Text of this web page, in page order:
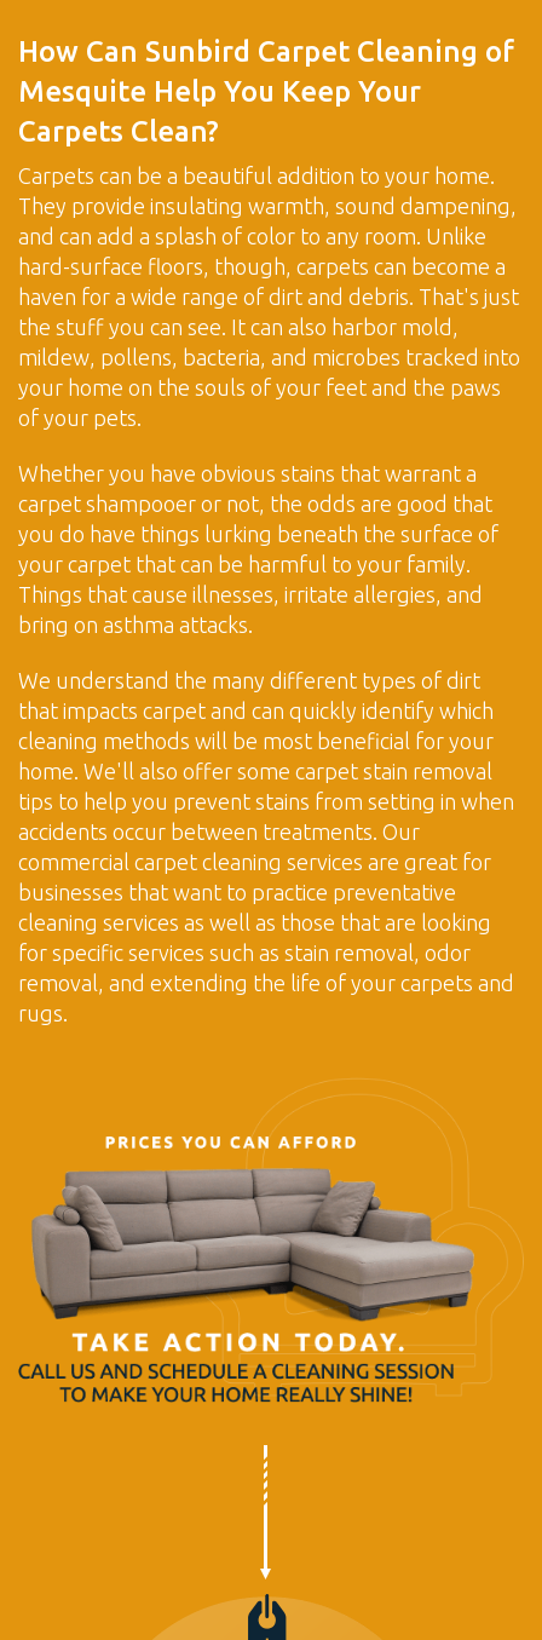
How Can Sunbird Carpet Cleaning of
Mesquite Help You Keep Your
Carpets Clean?
Carpets can be a beautiful addition to your home.
They provide insulating warmth, sound dampening,
and can add a splash of color to any room. Unlike
hard-surface floors, though, carpets can become a
haven for a wide range of dirt and debris. That's just
the stuff you can see. It can also harbor mold,
mildew, pollens, bacteria, and microbes tracked into
your home on the souls of your feet and the paws
of your pets.
Whether you have obvious stains that warrant a
carpet shampooer or not, the odds are good that
you do have things lurking beneath the surface of
your carpet that can be harmful to your family.
Things that cause illnesses, irritate allergies, and
bring on asthma attacks.
We understand the many different types of dirt
that impacts carpet and can quickly identify which
cleaning methods will be most beneficial for your
home. We'll also offer some carpet stain removal
tips to help you prevent stains from setting in when
accidents occur between treatments. Our
commercial carpet cleaning services are great for
businesses that want to practice preventative
cleaning services as well as those that are looking
for specific services such as stain removal, odor
removal, and extending the life of your carpets and
rugs.